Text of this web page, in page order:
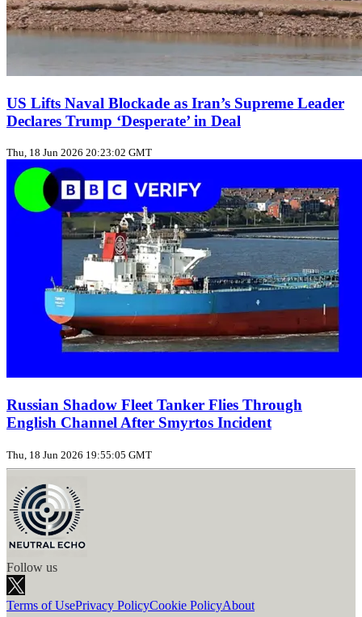
US Lifts Naval Blockade as Iran’s Supreme Leader
Declares Trump ‘Desperate’ in Deal
Thu, 18 Jun 2026 20:23:02 GMT
Russian Shadow Fleet Tanker Flies Through
English Channel After Smyrtos Incident
Thu, 18 Jun 2026 19:55:05 GMT
Follow us
Terms of UsePrivacy PolicyCookie PolicyAbout